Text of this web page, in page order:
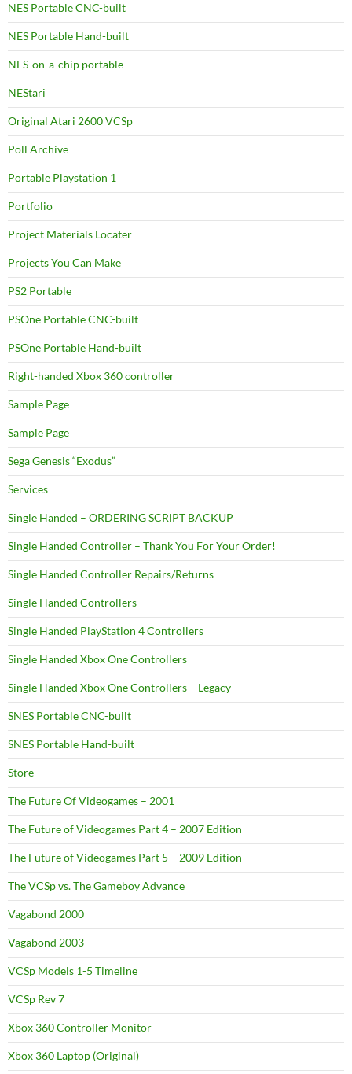
NES Portable CNC-built
NES Portable Hand-built
NES-on-a-chip portable
NEStari
Original Atari 2600 VCSp
Poll Archive
Portable Playstation 1
Portfolio
Project Materials Locater
Projects You Can Make
PS2 Portable
PSOne Portable CNC-built
PSOne Portable Hand-built
Right-handed Xbox 360 controller
Sample Page
Sample Page
Sega Genesis “Exodus”
Services
Single Handed – ORDERING SCRIPT BACKUP
Single Handed Controller – Thank You For Your Order!
Single Handed Controller Repairs/Returns
Single Handed Controllers
Single Handed PlayStation 4 Controllers
Single Handed Xbox One Controllers
Single Handed Xbox One Controllers – Legacy
SNES Portable CNC-built
SNES Portable Hand-built
Store
The Future Of Videogames – 2001
The Future of Videogames Part 4 – 2007 Edition
The Future of Videogames Part 5 – 2009 Edition
The VCSp vs. The Gameboy Advance
Vagabond 2000
Vagabond 2003
VCSp Models 1-5 Timeline
VCSp Rev 7
Xbox 360 Controller Monitor
Xbox 360 Laptop (Original)